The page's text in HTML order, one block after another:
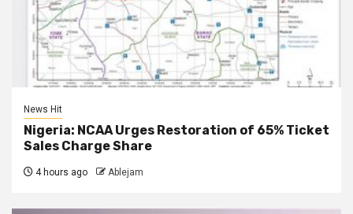
News Hit
Nigeria: NCAA Urges Restoration of 65% Ticket
Sales Charge Share
4 hours ago Ablejam